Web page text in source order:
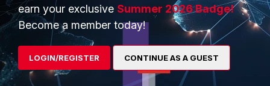
Enterprise
Secure Networking
User and Device Security
Security Operations
Overview
Alliances Ecosystem
Find a Partner
Become a Partner
earn your exclusive Summer 2026 Badge!
Become a member today!
LOGIN/REGISTER CONTINUE AS A GUEST